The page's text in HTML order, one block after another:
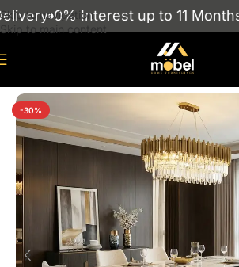
Skip to navigation
Skip to main content
0% Interest up to 11 Months
-30%